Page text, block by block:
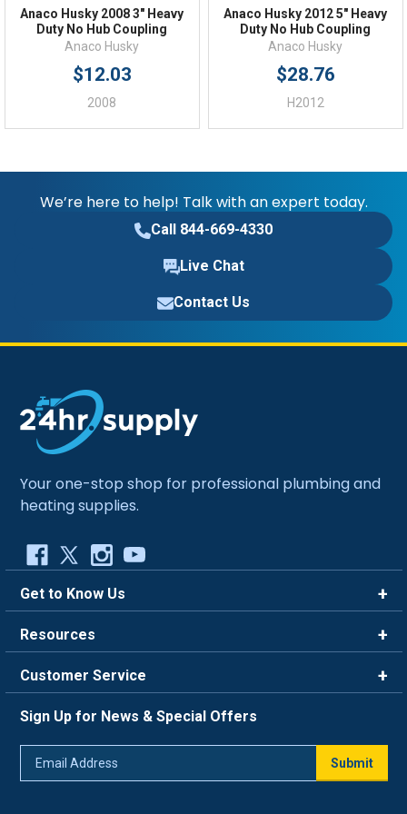
Anaco Husky 2008 3" Heavy
Duty No Hub Coupling
Anaco Husky
$12.03
2008
Anaco Husky 2012 5" Heavy
Duty No Hub Coupling
Anaco Husky
$28.76
H2012
We’re here to help! Talk with an expert today.
Call 844-669-4330
Live Chat
Contact Us
Your one-stop shop for professional plumbing and
heating supplies.
Get to Know Us
Careers
Blog
Resources
FAQ
Trade Program
Return Policy
Customer Service
Live Chat
Sign Up for News & Special Offers
Submit